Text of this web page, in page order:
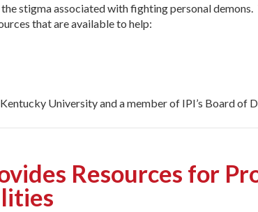
stigma associated with fighting personal demons.
that are available to help:
University and a member of IPI’s Board of
Resources for